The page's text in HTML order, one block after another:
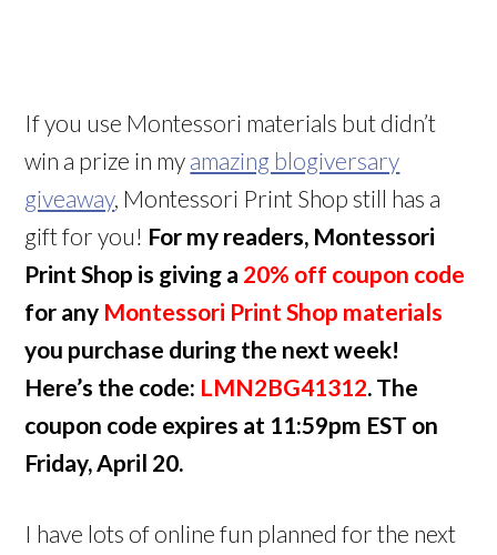
If you use Montessori materials but didn’t
win a prize in my amazing blogiversary
giveaway, Montessori Print Shop still has a
gift for you! For my readers, Montessori
Print Shop is giving a 20% off coupon code
for any Montessori Print Shop materials
you purchase during the next week!
Here’s the code: LMN2BG41312. The
coupon code expires at 11:59pm EST on
Friday, April 20.
I have lots of online fun planned for the next